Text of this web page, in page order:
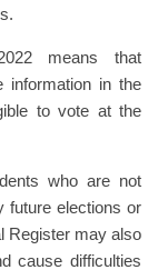
means that
in the
to vote at the
who are not
future elections or
Register may also
cause difficulties